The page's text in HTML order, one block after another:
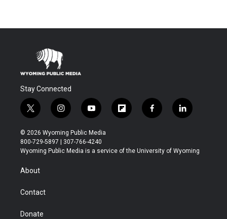
Stay Connected
t
w
i
t
t
r
i
n
s
t
a
y
o
u
t
u
f
l
b
f
a
b
l
i
e
© 2026 Wyoming Public Media
800-729-5897 | 307-766-4240
Wyoming Public Media is a service of the University of Wyoming
About
Contact
Donate